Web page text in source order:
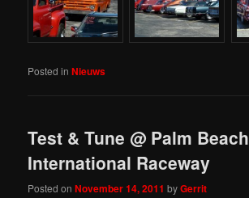
Posted in Nieuws
Test & Tune @ Palm Beach
International Raceway
Posted onNovember 14, 2011 byGerrit